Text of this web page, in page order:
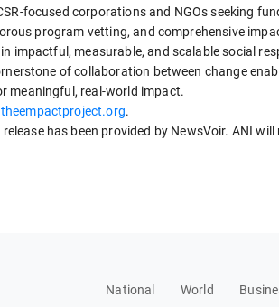
focused corporations and NGOs seeking
program vetting, and comprehensive
impactful, measurable, and scalable social
of collaboration between change
meaningful, real-world impact.
.
release has been provided by NewsVoir. ANI
National World